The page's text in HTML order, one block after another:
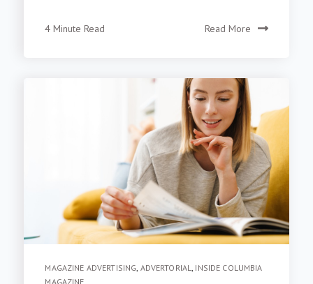
4 Minute Read Read More
MAGAZINE ADVERTISING, ADVERTORIAL, INSIDE COLUMBIA
MAGAZINE